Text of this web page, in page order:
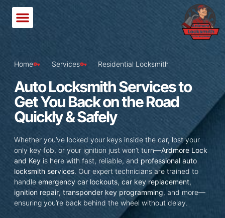
Home Services Residential Locksmith
Auto Locksmith Services to
Get You Back on the Road
Quickly & Safely
Whether you’ve locked your keys inside the car, lost your
only key fob, or your ignition just won’t turn—Ardmore Lock
and Key is here with fast, reliable, and professional auto
locksmith services. Our expert technicians are trained to
handle emergency car lockouts, car key replacement,
ignition repair, transponder key programming, and more—
ensuring you’re back behind the wheel without delay.